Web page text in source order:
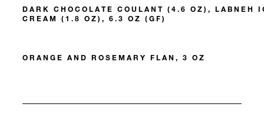
DARK CHOCOLATE COULANT (4.6 OZ), LABNEH
CREAM (1.8 OZ), 6.3 OZ (GF)
ORANGE AND ROSEMARY FLAN, 3 OZ